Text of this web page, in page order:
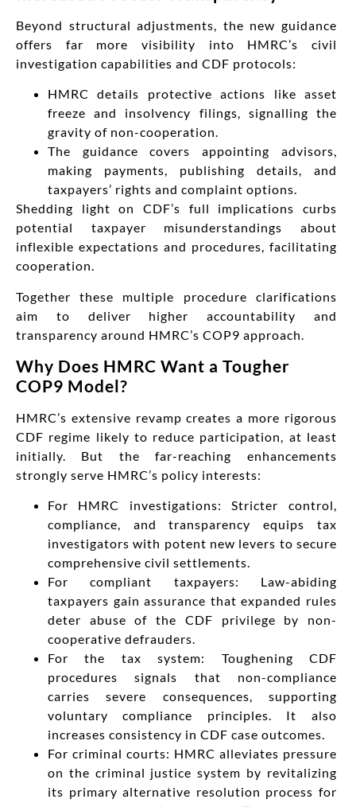
Beyond structural adjustments, the new guidance
offers far more visibility into HMRC’s civil
investigation capabilities and CDF protocols:
HMRC details protective actions like asset
freeze and insolvency filings, signalling the
gravity of non-cooperation.
The guidance covers appointing advisors,
making payments, publishing details, and
taxpayers’ rights and complaint options.
Shedding light on CDF’s full implications curbs
potential taxpayer misunderstandings about
inflexible expectations and procedures, facilitating
cooperation.
Together these multiple procedure clarifications
aim to deliver higher accountability and
transparency around HMRC’s COP9 approach.
Why Does HMRC Want a Tougher
COP9 Model?
HMRC’s extensive revamp creates a more rigorous
CDF regime likely to reduce participation, at least
initially. But the far-reaching enhancements
strongly serve HMRC’s policy interests:
For HMRC investigations: Stricter control,
compliance, and transparency equips tax
investigators with potent new levers to secure
comprehensive civil settlements.
For compliant taxpayers: Law-abiding
taxpayers gain assurance that expanded rules
deter abuse of the CDF privilege by non-
cooperative defrauders.
For the tax system: Toughening CDF
procedures signals that non-compliance
carries severe consequences, supporting
voluntary compliance principles. It also
increases consistency in CDF case outcomes.
For criminal courts: HMRC alleviates pressure
on the criminal justice system by revitalizing
its primary alternative resolution process for